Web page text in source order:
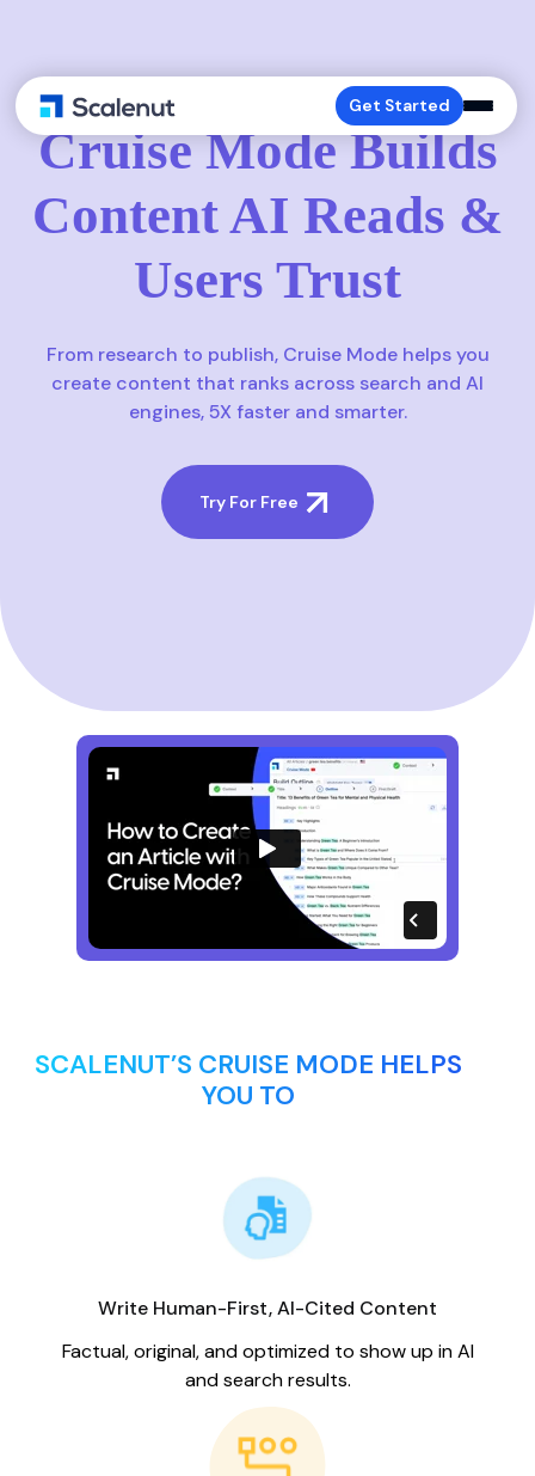
CRUISE-MODE
Cruise Mode Builds
Content AI Reads &
Users Trust
From research to publish, Cruise Mode helps you
create content that ranks across search and AI
engines, 5X faster and smarter.
Try For Free
Get Started
SCALENUT’S CRUISE MODE HELPS
YOU TO
Write Human-First, AI-Cited Content
Factual, original, and optimized to show up in AI
and search results.